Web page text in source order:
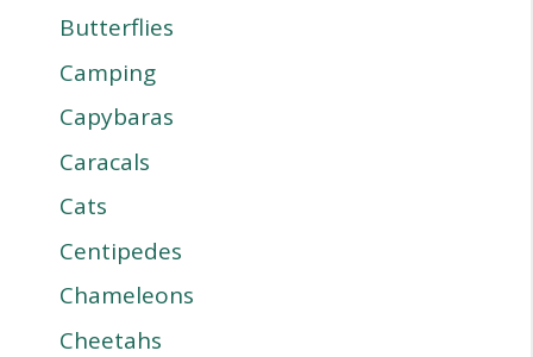
Butterflies
Camping
Capybaras
Caracals
Cats
Centipedes
Chameleons
Cheetahs